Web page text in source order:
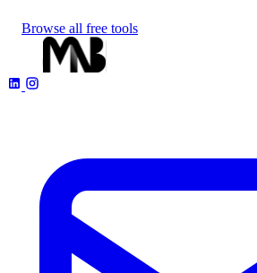
Browse all free tools